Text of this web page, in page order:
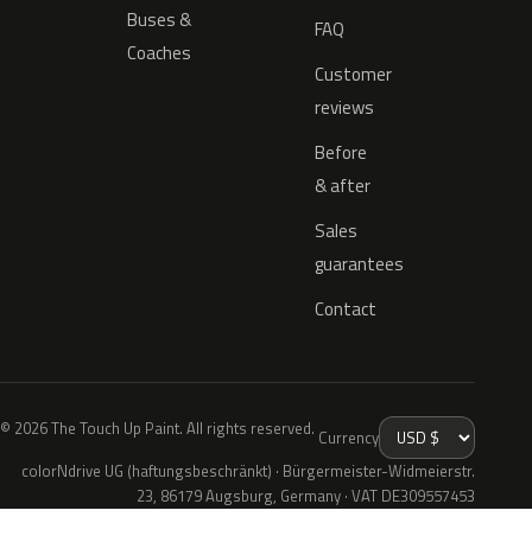
Buses &
Coaches
FAQ
Customer
reviews
Before
& after
Sales
guarantees
Contact
© 2026 The Touch Up Paint. All rights reserved. Currency
colorNdrive UG (haftungsbeschränkt) · Bürgermeister-Widmeierstr.
23, 86179 Augsburg, Germany · VAT DE309557453